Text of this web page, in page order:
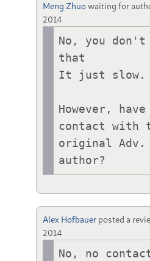
Meng Zhuowaiting for
2014
No, you don't
that
It just slow.
However, have
contact with
original Adv.
author?
Alex Hofbauer posted a
2014
No, no